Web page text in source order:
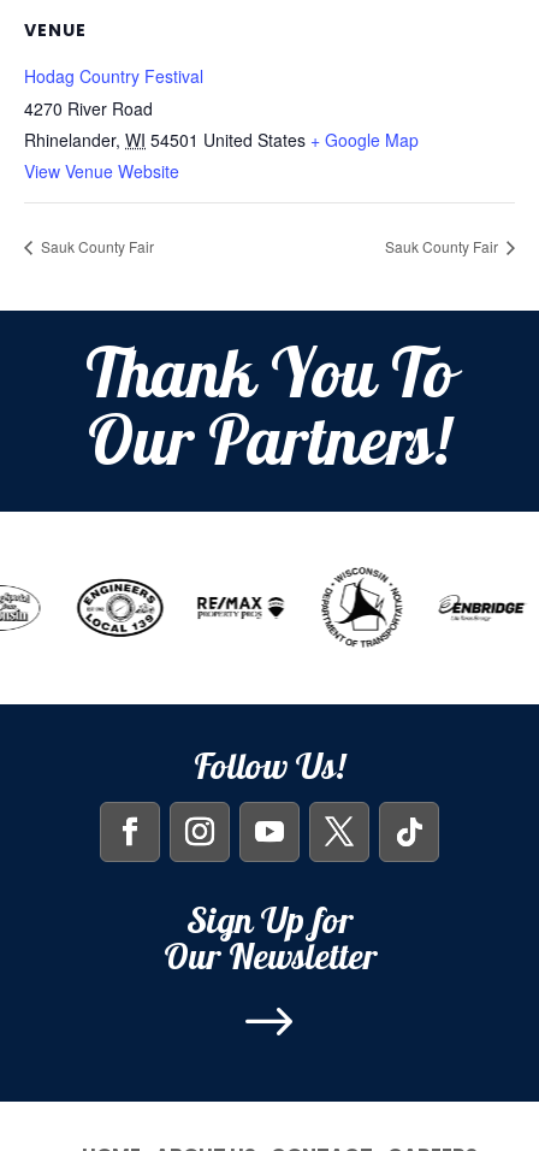
VENUE
Hodag Country Festival
4270 River Road
Rhinelander, WI 54501 United States + Google Map
View Venue Website
Sauk County Fair Sauk County Fair
Thank You To
Our Partners!
Follow Us!
Sign Up for
Our Newsletter
$